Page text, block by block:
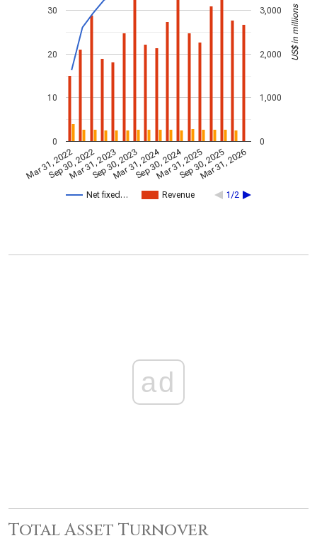
Net fixed… Revenue 1/2
Mar 31, 2022
Sep 30, 2022
Mar 31, 2023
Sep 30, 2023
Mar 31, 2024
Sep 30, 2024
Mar 31, 2025
Sep 30, 2025
Mar 31, 2026
0
10
20
30
0
1,000
2,000
3,000 US$ in millions
ad
Total Asset Turnover